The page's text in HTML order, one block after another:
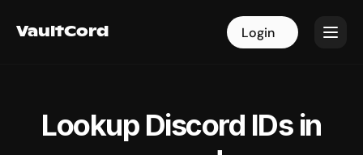
VaultCord Login
VaultCord Login
Lookup Discord IDs in